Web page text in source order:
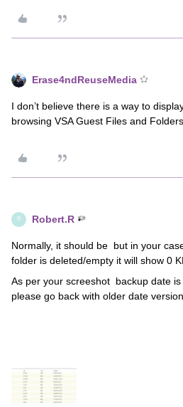
Erase4ndReuseMedia
I don’t believe there is a way to
browsing VSA Guest Files and Folders.
R Robert.R
Normally, it should be but in your
folder is deleted/empty it will show 0
As per your screeshot backup date
please go back with older date